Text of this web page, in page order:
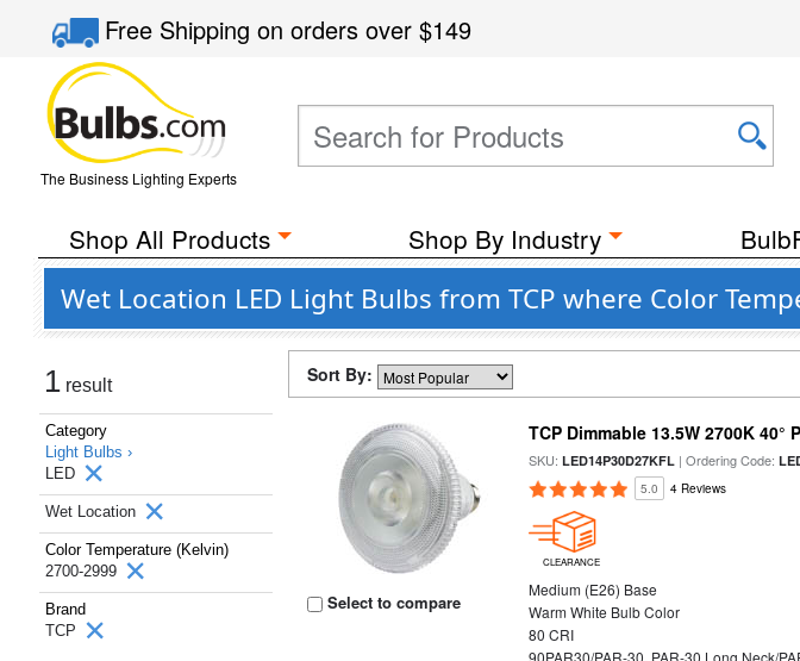
Free Shippingon orders over$149
The Business Lighting Experts
Shop All Products Shop By Industry
Wet Location LED Light Bulbs from TCP where Color
1 result
Category
Light Bulbs ›
LED
Wet Location
Color Temperature (Kelvin)
2700-2999
Brand
TCP
Sort By:
Select to compare
TCP Dimmable 13.5W 2700K 40°
SKU:LED14P30D27KFL | Ordering Code:
5.0 4 Reviews
CLEARANCE
Medium (E26) Base
Warm White Bulb Color
80 CRI
90PAR30/PAR-30. PAR-30 Long Neck/